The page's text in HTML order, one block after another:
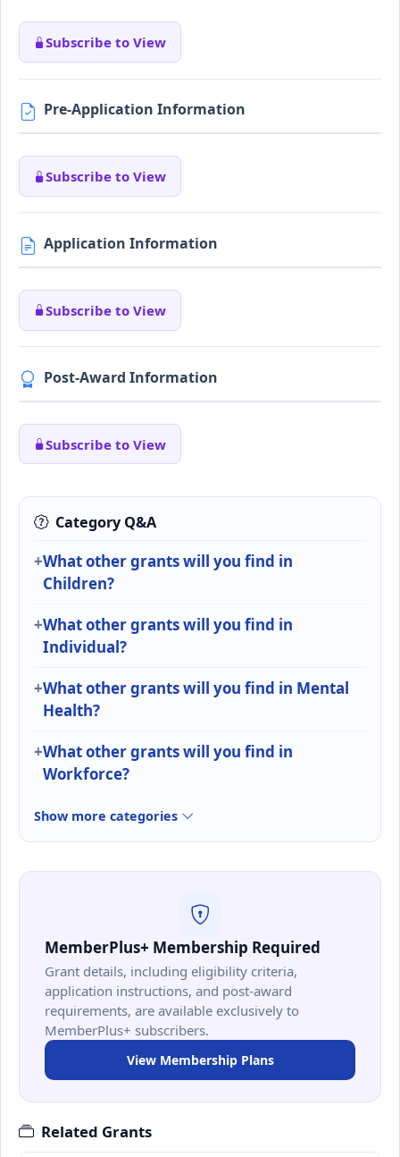
Subscribe to View
Pre-Application Information
Subscribe to View
Application Information
Subscribe to View
Post-Award Information
Subscribe to View
Category Q&A
What other grants will you find in
Children?
What other grants will you find in
Individual?
What other grants will you find in Mental
Health?
What other grants will you find in
Workforce?
Show more categories
MemberPlus+ Membership Required
Grant details, including eligibility criteria,
application instructions, and post-award
requirements, are available exclusively to
MemberPlus+ subscribers.
View Membership Plans
Related Grants